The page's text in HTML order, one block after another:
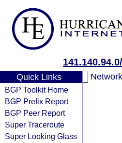
Quick Links
BGP Toolkit Home
BGP Prefix Report
BGP Peer Report
Super Traceroute
Super Looking Glass